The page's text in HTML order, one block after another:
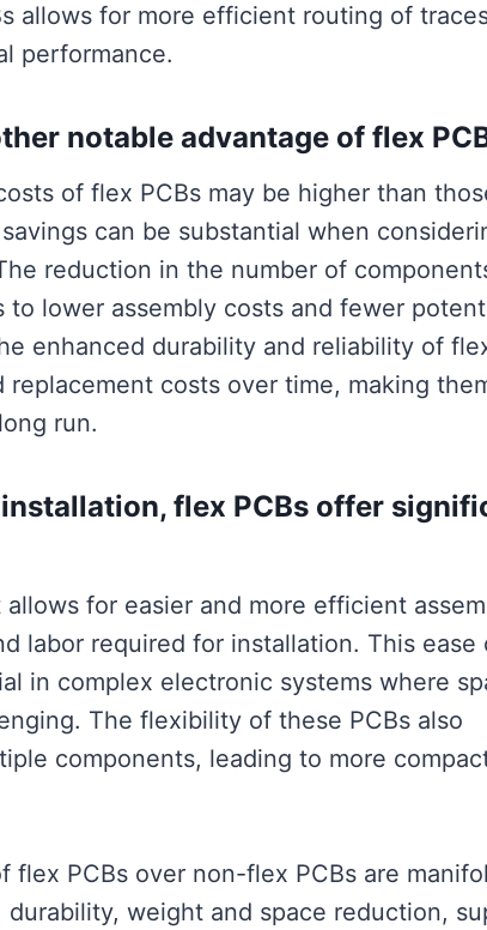
allows for more efficient routing of
performance.
notable advantage of flex
of flex PCBs may be higher than
can be substantial when
reduction in the number of
to lower assembly costs and fewer
enhanced durability and reliability of
costs over time, making
run.
flex PCBs offer
for easier and more efficient
labor required for installation. This ease
in complex electronic systems where
The flexibility of these PCBs also
components, leading to more
flex PCBs over non-flex PCBs are
weight and space reduction,